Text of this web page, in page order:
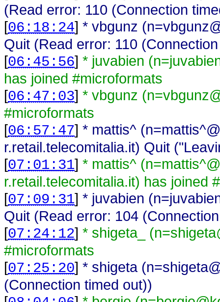
(Read error: 110 (Connection
[06:18:24] * vbgunz
Quit (Read error: 110
[06:45:56] * juvabien
has joined #microformats
[06:47:03] * vbgunz
#microformats
[06:57:47] * mattis^
r.retail.telecomitalia.it) Quit
[07:01:31] * mattis^
r.retail.telecomitalia.it) has joined
[07:09:31] * juvabien
Quit (Read error: 104
[07:24:12] * shigeta_
#microformats
[07:25:20] * shigeta
(Connection timed out))